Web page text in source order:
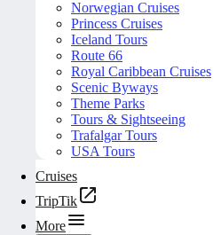
Norwegian Cruises
Princess Cruises
Iceland Tours
Route 66
Royal Caribbean Cruises
Scenic Byways
Theme Parks
Tours & Sightseeing
Trafalgar Tours
USA Tours
Cruises
TripTik
More